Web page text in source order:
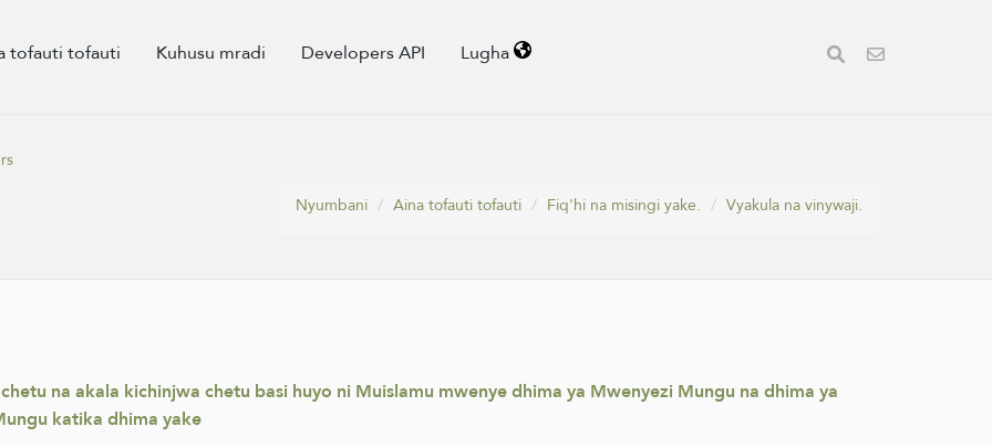
tofauti tofauti Kuhusu mradi Developers API Lugha
Nyumbani
Aina tofauti tofauti Fiq'hi na misingi yake. Vyakula na vinywaji.
na akala kichinjwa chetu basi huyo ni Muislamu mwenye dhima ya Mwenyezi Mungu na dhima ya
katika dhima yake